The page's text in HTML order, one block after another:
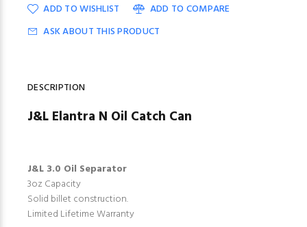
ADD TO WISHLIST
ADD TO COMPARE
ASK ABOUT THIS PRODUCT
DESCRIPTION
J&L Elantra N Oil Catch Can
J&L 3.0 Oil Separator
3oz Capacity
Solid billet construction.
Limited Lifetime Warranty